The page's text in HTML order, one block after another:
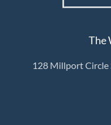
The
128 Millport Circle